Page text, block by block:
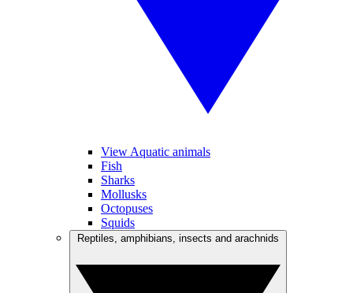
View Aquatic animals
Fish
Sharks
Mollusks
Octopuses
Squids